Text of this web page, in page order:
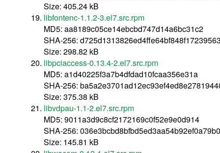
Size: 405.24 kB
libfontenc-1.1.2-3.el7.src.rpm
MD5: aa8189c05ce14ebcbd747d14a6bc31c2
SHA-256:
Size: 298.82 kB
libpciaccess-0.13.4-2.el7.src.rpm
MD5: a1d40225f3a7b4dfdad10fcaa356e31a
SHA-256:
Size: 375.38 kB
libvdpau-1.1-2.el7.src.rpm
MD5: 9011a3d9c8cf2172169c0f52e9e0d914
SHA-256:
Size: 145.81 kB